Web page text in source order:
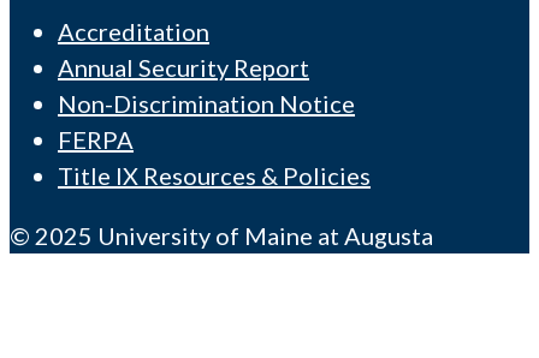
Accreditation
Annual Security Report
Non-Discrimination Notice
FERPA
Title IX Resources & Policies
© 2025 University of Maine at Augusta